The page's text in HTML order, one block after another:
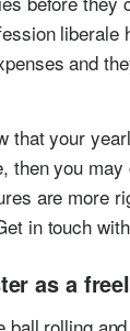
liberale
and
that your
then you
are more
in touch
as a